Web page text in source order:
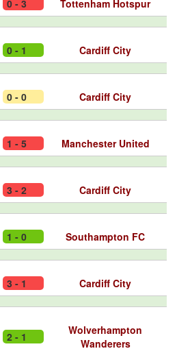
0 - 3 Tottenham Hotspur
0 - 1 Cardiff City
0 - 0 Cardiff City
1 - 5 Manchester United
3 - 2 Cardiff City
1 - 0 Southampton FC
3 - 1 Cardiff City
2 - 1
Wolverhampton
Wanderers